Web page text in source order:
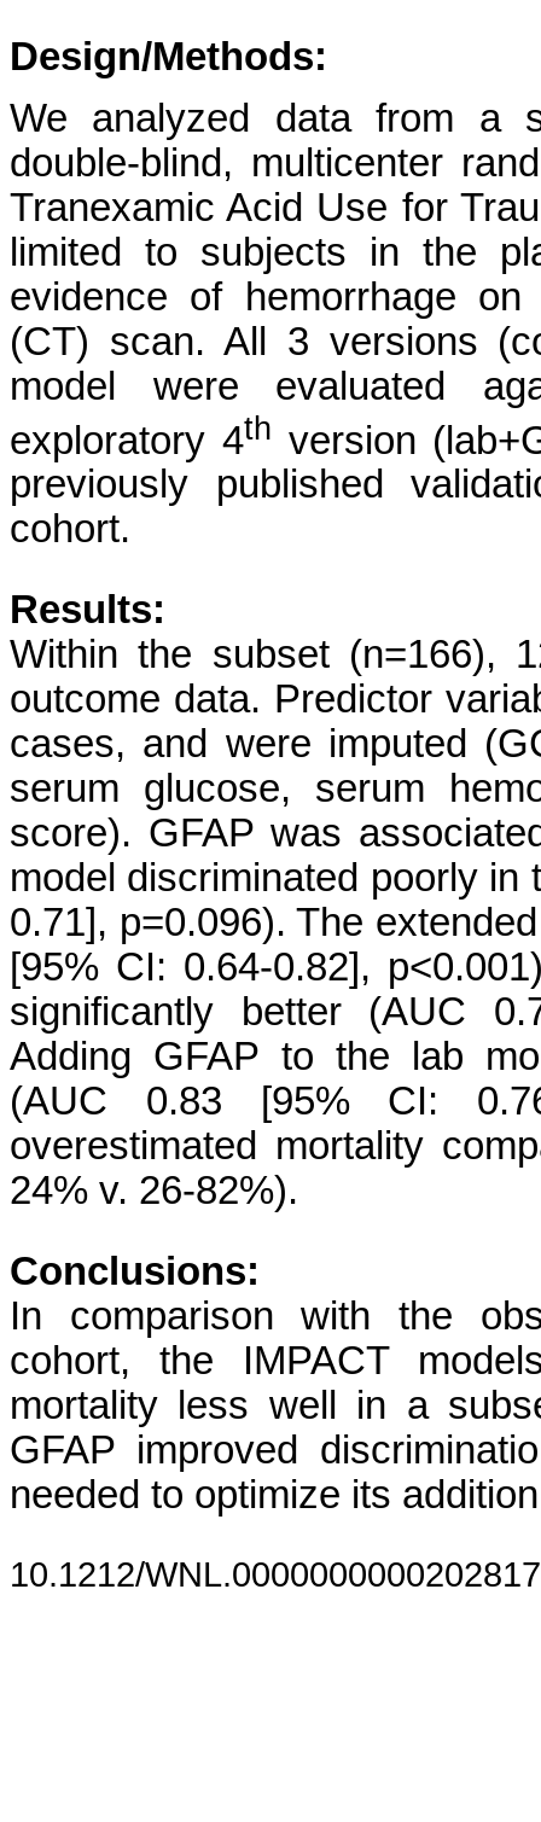
Design/Methods:
We analyzed data from a
double-blind, multicenter
Tranexamic Acid Use for
limited to subjects in the
evidence of hemorrhage
(CT) scan. All 3 versions
model were evaluated
exploratory 4th version
previously published
cohort.
Results:
Within the subset (n=166),
outcome data. Predictor
cases, and were imputed
serum glucose, serum
score). GFAP was
model discriminated poorly
0.71], p=0.096). The
[95% CI: 0.64-0.82],
significantly better (AUC
Adding GFAP to the lab
(AUC 0.83 [95% CI:
overestimated mortality
24% v. 26-82%).
Conclusions:
In comparison with the
cohort, the IMPACT
mortality less well in a
GFAP improved
needed to optimize its
10.1212/WNL.0000000000202817